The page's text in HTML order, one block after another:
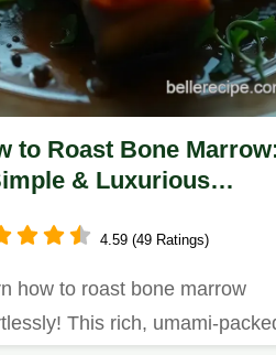
to Roast Bone
& Luxurious
4.59 (49 Ratings)
how to roast bone marrow
This rich, umami-